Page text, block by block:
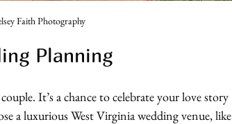
Faith Photography
Planning
It’s a chance to celebrate your love story
a luxurious West Virginia wedding venue, like